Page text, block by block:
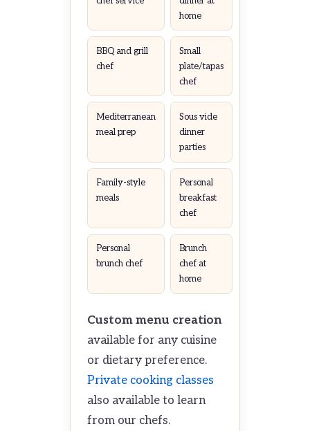
home
BBQ and grill
chef
Small
plate/tapas
chef
Mediterranean
meal prep
Sous vide
dinner
parties
Family-style
meals
Personal
breakfast
chef
Personal
brunch chef
Brunch
chef at
home
Custom menu creation
available for any cuisine
or dietary preference.
Private cooking classes
also available to learn
from our chefs.